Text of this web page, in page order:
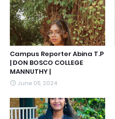
Campus Reporter Abina T.P
| DON BOSCO COLLEGE
MANNUTHY |
June 05, 2024